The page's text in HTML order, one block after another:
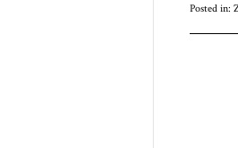
Posted in: